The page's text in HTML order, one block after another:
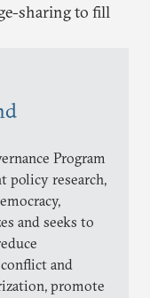
sharing to fill
Program
policy research,
and seeks to
and
promote